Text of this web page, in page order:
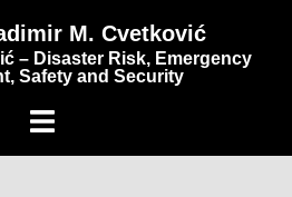
M. Cvetković
– Disaster Risk, Emergency
Safety and Security